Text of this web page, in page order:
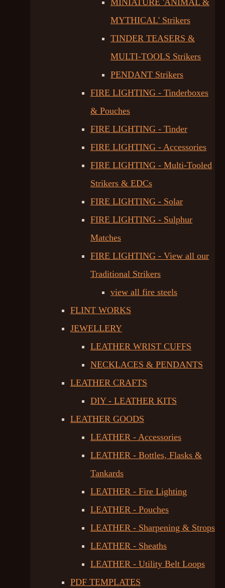
MINIATURE 'ANIMAL &
MYTHICAL' Strikers
TINDER TEASERS &
MULTI-TOOLS Strikers
PENDANT Strikers
FIRE LIGHTING - Tinderboxes
& Pouches
FIRE LIGHTING - Tinder
FIRE LIGHTING - Accessories
FIRE LIGHTING - Multi-Tooled
Strikers & EDCs
FIRE LIGHTING - Solar
FIRE LIGHTING - Sulphur
Matches
FIRE LIGHTING - View all our
Traditional Strikers
view all fire steels
FLINT WORKS
JEWELLERY
LEATHER WRIST CUFFS
NECKLACES & PENDANTS
LEATHER CRAFTS
DIY - LEATHER KITS
LEATHER GOODS
LEATHER - Accessories
LEATHER - Bottles, Flasks &
Tankards
LEATHER - Fire Lighting
LEATHER - Pouches
LEATHER - Sharpening & Strops
LEATHER - Sheaths
LEATHER - Utility Belt Loops
PDF TEMPLATES